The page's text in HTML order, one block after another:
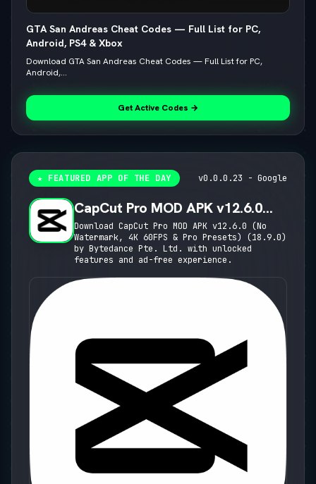
GTA San Andreas Cheat Codes — Full List for PC,
Android, PS4 & Xbox
Download GTA San Andreas Cheat Codes — Full List for PC,
Android,...
Get Active Codes →
★ FEATURED APP OF THE DAY v0.0.0.23 - Google
CapCut Pro MOD APK v12.6.0
(No Watermark, 4K 60FPS & Pro
Presets)
Download CapCut Pro MOD APK v12.6.0 (No
Watermark, 4K 60FPS & Pro Presets) (18.9.0)
by Bytedance Pte. Ltd. with unlocked
features and ad-free experience.